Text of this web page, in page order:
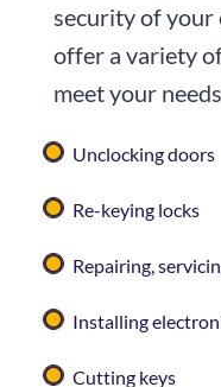
security of your
offer a variety
meet your
Unclocking doors
Re-keying locks
Repairing,
Installing
Cutting keys